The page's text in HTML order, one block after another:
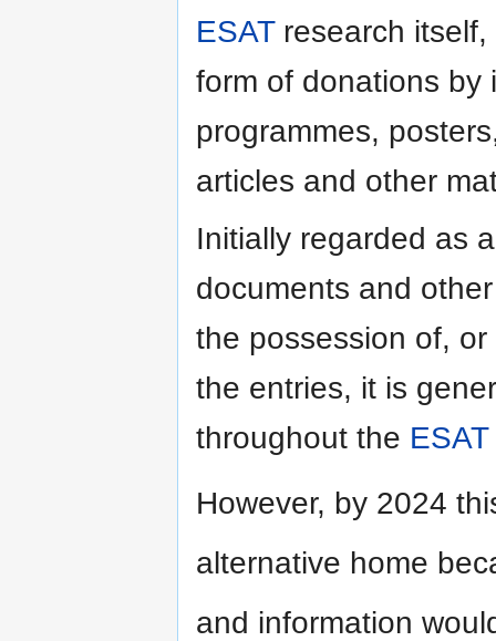
ESATresearch itself,
form of donations by
programmes,
articles and other
Initially regarded as
documents and
the possession of,
the entries, it is
throughout the ESAT
However, by 2024
alternative home
and information